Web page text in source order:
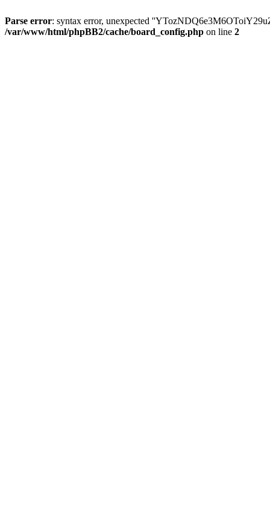
Parse error: syntax error, unexpected
/var/www/html/phpBB2/cache/board_config.php on line 2